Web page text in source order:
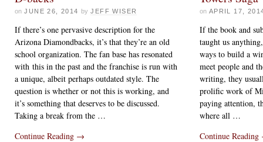
on JUNE 26, 2014 by JEFF WISER
If there’s one pervasive description for the
Arizona Diamondbacks, it’s that they’re an old
school organization. The fan base has resonated
with this in the past and the franchise is run with
a unique, albeit perhaps outdated style. The
question is whether or not this is working, and
it’s something that deserves to be discussed.
Taking a break from the …
Continue Reading →
on APRIL 17,
If the book and
taught us
ways to build a
meet people and
writing, they
prolific work of
paying attention,
where all …
Continue Reading